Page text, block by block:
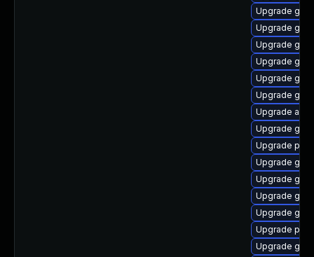
Upgrade
Upgrade
Upgrade
Upgrade
Upgrade
Upgrade
Upgrade
Upgrade
Upgrade
Upgrade
Upgrade
Upgrade
Upgrade
Upgrade
Upgrade